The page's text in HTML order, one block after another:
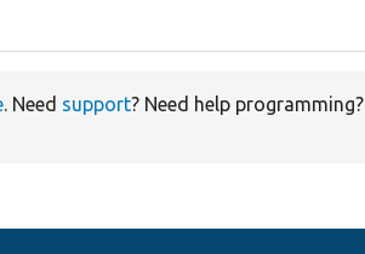
. Need support? Need help programming?